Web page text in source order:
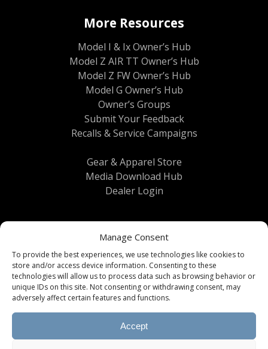
Manage Consent
To provide the best experiences, we use technologies like cookies to
store and/or access device information. Consenting to these
technologies will allow us to process data such as browsing behavior or
unique IDs on this site. Not consenting or withdrawing consent, may
adversely affect certain features and functions.
Accept
More Resources
Model I & Ix Owner’s Hub
Model Z AIR TT Owner’s Hub
Model Z FW Owner’s Hub
Model G Owner’s Hub
Owner’s Groups
Submit Your Feedback
Recalls & Service Campaigns
Gear & Apparel Store
Media Download Hub
Dealer Login
Terms & Conditions|Privacy Policy
| © 2026
Brinkley RV All Rights Reserved
All information, content, specifications, and